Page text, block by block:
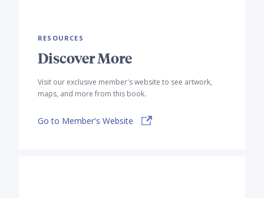
RESOURCES
Discover More
Visit our exclusive member's website to see artwork,
maps, and more from this book.
Go to Member's Website